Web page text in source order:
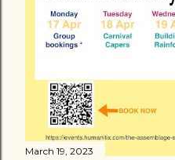
March 19, 2023